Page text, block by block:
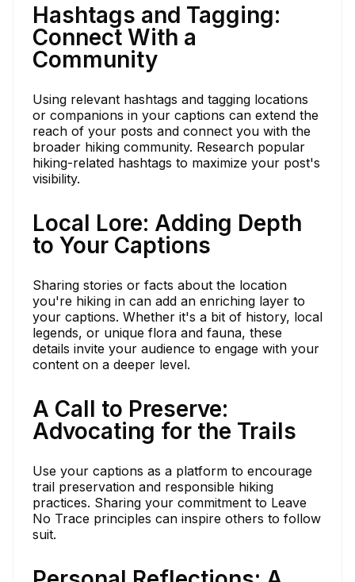
Hashtags and Tagging:
Connect With a
Community
Using relevant hashtags and tagging locations
or companions in your captions can extend the
reach of your posts and connect you with the
broader hiking community. Research popular
hiking-related hashtags to maximize your post's
visibility.
Local Lore: Adding Depth
to Your Captions
Sharing stories or facts about the location
you're hiking in can add an enriching layer to
your captions. Whether it's a bit of history, local
legends, or unique flora and fauna, these
details invite your audience to engage with your
content on a deeper level.
A Call to Preserve:
Advocating for the Trails
Use your captions as a platform to encourage
trail preservation and responsible hiking
practices. Sharing your commitment to Leave
No Trace principles can inspire others to follow
suit.